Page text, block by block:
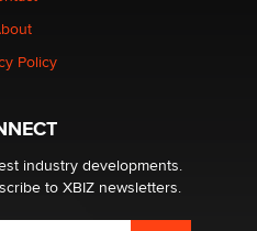
Is a Trap for New
in 2026 Now we have
wide
Policy
industry developments.
to XBIZ newsletters.